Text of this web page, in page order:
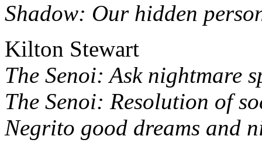
Shadow: Our hidden
Kilton Stewart
The Senoi: Ask nightmare
The Senoi: Resolution of
Negrito good dreams and